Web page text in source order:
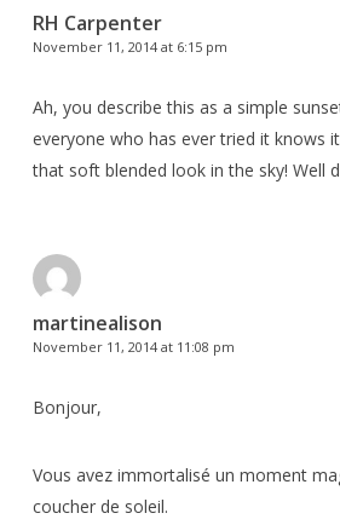
RH Carpenter
November 11, 2014 at 6:15 pm
Ah, you describe this as a simple
everyone who has ever tried it knows
that soft blended look in the sky! Well
martinealison
November 11, 2014 at 11:08 pm
Bonjour,
Vous avez immortalisé un moment
coucher de soleil.